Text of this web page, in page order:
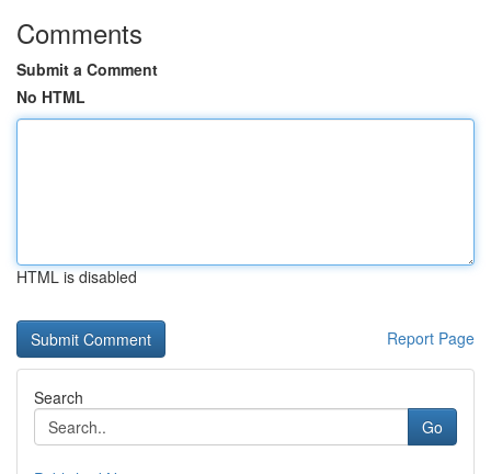
Comments
Submit a Comment
No HTML
HTML is disabled
Report Page
Search
Go